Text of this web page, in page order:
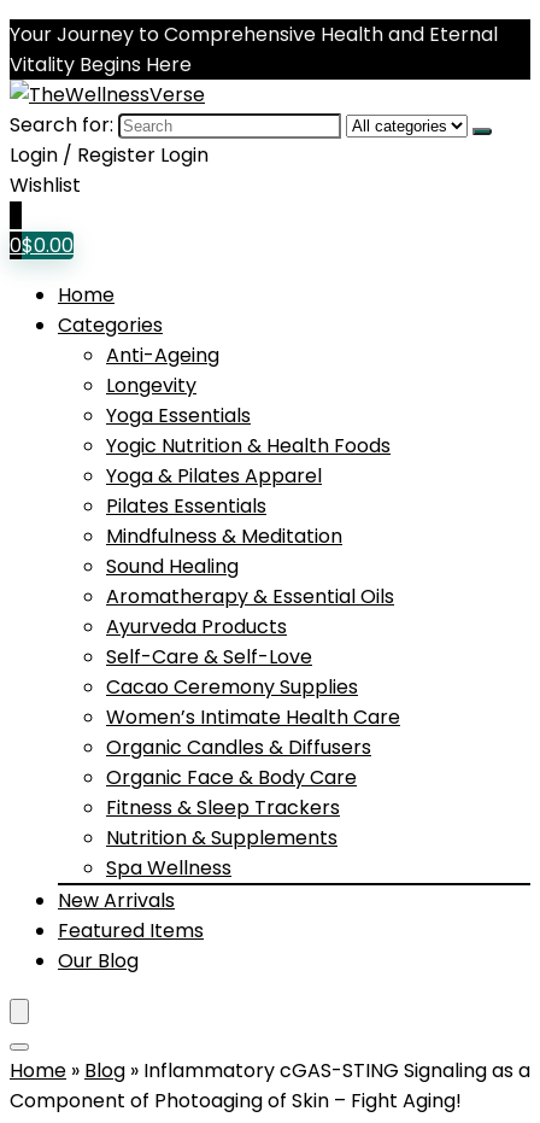
Your Journey to Comprehensive Health and Eternal
Vitality Begins Here
Search for:
Login / Register Login
Wishlist
0$0.00
Home
Categories
Anti-Ageing
Longevity
Yoga Essentials
Yogic Nutrition & Health Foods
Yoga & Pilates Apparel
Pilates Essentials
Mindfulness & Meditation
Sound Healing
Aromatherapy & Essential Oils
Ayurveda Products
Self-Care & Self-Love
Cacao Ceremony Supplies
Women’s Intimate Health Care
Organic Candles & Diffusers
Organic Face & Body Care
Fitness & Sleep Trackers
Nutrition & Supplements
Spa Wellness
New Arrivals
Featured Items
Our Blog
Home » Blog » Inflammatory cGAS-STING Signaling as a
Component of Photoaging of Skin – Fight Aging!